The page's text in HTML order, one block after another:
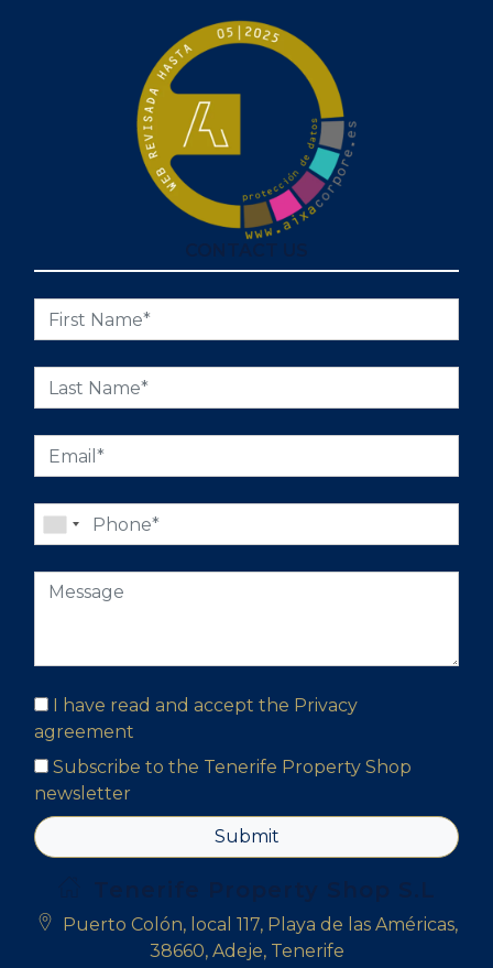
I have read and accept the Privacy
agreement
Subscribe to the Tenerife Property Shop
newsletter
Submit
Puerto Colón, local 117, Playa de las Américas,
38660, Adeje, Tenerife